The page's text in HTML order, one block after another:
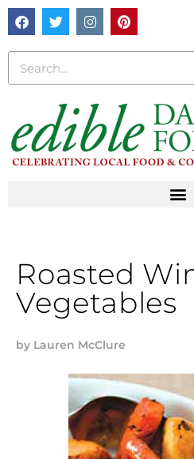
Roasted
Vegetables
by Lauren McClure